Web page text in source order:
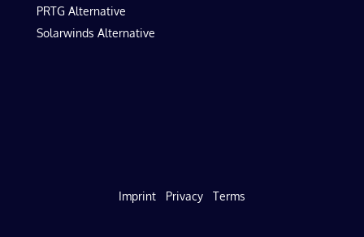
PRTG Alternative
Solarwinds Alternative
Imprint Privacy Terms